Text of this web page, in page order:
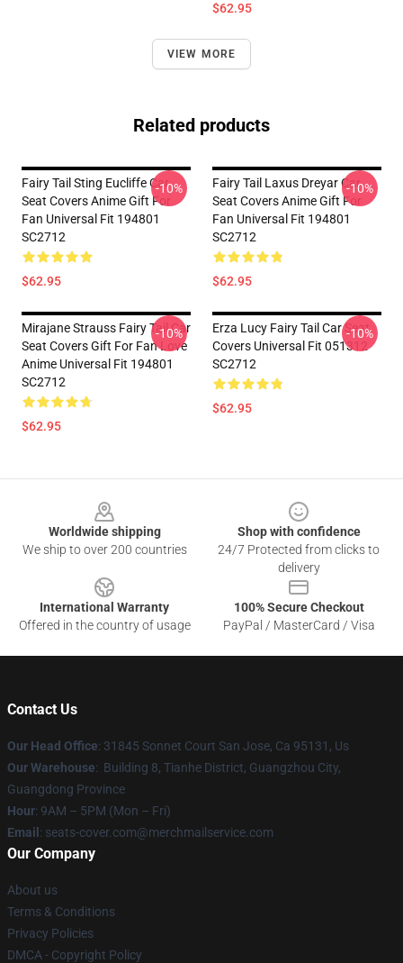
$62.95
VIEW MORE
Related products
Fairy Tail Sting Eucliffe Car
Seat Covers Anime Gift For
Fan Universal Fit 194801
SC2712
$62.95
-10%
Fairy Tail Laxus Dreyar Car
Seat Covers Anime Gift For
Fan Universal Fit 194801
SC2712
$62.95
-10%
Mirajane Strauss Fairy Tail Car
Seat Covers Gift For Fan Love
Anime Universal Fit 194801
SC2712
$62.95
-10%
Erza Lucy Fairy Tail Car Seat
Covers Universal Fit 051312
SC2712
$62.95
-10%
Worldwide shipping
We ship to over 200 countries
Shop with confidence
24/7 Protected from clicks to
delivery
International Warranty
Offered in the country of usage
100% Secure Checkout
PayPal / MasterCard / Visa
Contact Us
Our Head Office: 31845 Sonnet Court San Jose, Ca 95131, Us
Our Warehouse: Building 8, Tianhe District, Guangzhou City,
Guangdong Province
Hour: 9AM – 5PM (Mon – Fri)
Email : seats-cover.com@merchmailservice.com
Our Company
About us
Terms & Conditions
Privacy Policies
DMCA - Copyright Policy